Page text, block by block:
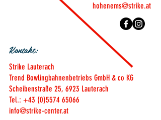
hohenems@strike.at
Kontakt:
Strike Lauterach
Trend Bowlingbahnenbetriebs GmbH & co KG
Scheibenstraße 25, 6923 Lauterach
Tel.: +43 (0)5574 65066
info@strike-center.at